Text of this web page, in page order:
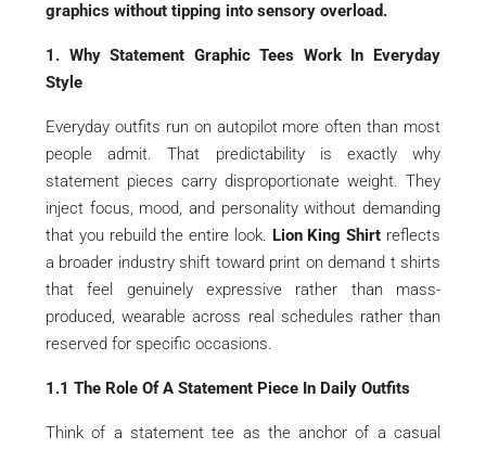
graphics without tipping into sensory overload.
1. Why Statement Graphic Tees Work In Everyday
Style
Everyday outfits run on autopilot more often than most
people admit. That predictability is exactly why
statement pieces carry disproportionate weight. They
inject focus, mood, and personality without demanding
that you rebuild the entire look. Lion King Shirt reflects
a broader industry shift toward print on demand t shirts
that feel genuinely expressive rather than mass-
produced, wearable across real schedules rather than
reserved for specific occasions.
1.1 The Role Of A Statement Piece In Daily Outfits
Think of a statement tee as the anchor of a casual